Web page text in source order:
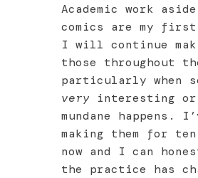
Academic work
comics are my
I will continue
those throughout
particularly when
very interesting or
mundane happens.
making them for
now and I can
the practice has